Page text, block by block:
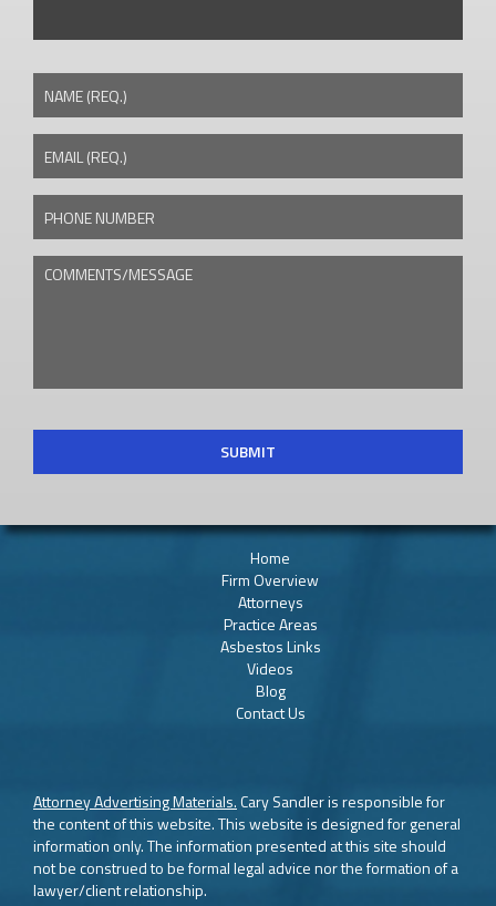
COMMENTS/MESSAGE
Home
Firm Overview
Attorneys
Practice Areas
Asbestos Links
Videos
Blog
Contact Us
Attorney Advertising Materials.Cary Sandler is responsible for
the content of this website. This website is designed for general
information only. The information presented at this site should
not be construed to be formal legal advice nor the formation of a
lawyer/client relationship.